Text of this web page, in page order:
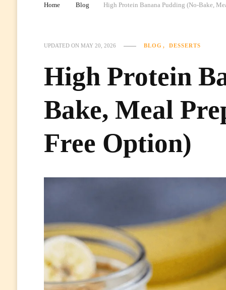
Home Blog High Protein Banana Pudding (No-Bake,
UPDATED ON MAY 20, 2026 BLOG DESSERTS
High Protein
Bake, Meal
Free Option)